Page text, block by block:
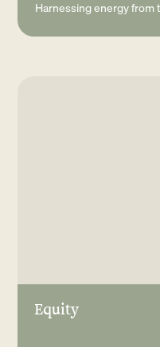
Harnessing energy from
Equity